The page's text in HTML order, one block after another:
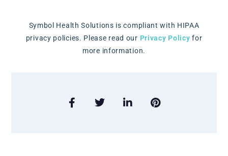
Symbol Health Solutions is compliant with HIPAA
privacy policies. Please read our Privacy Policy for
more information.